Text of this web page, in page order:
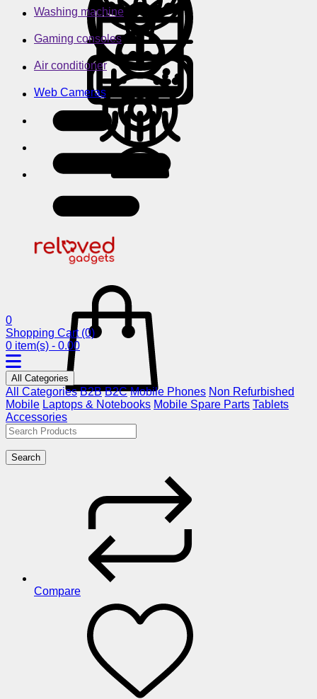
Washing machine
Gaming consoles
Air conditioner
Web Cameras
0
Shopping Cart (0)
0 item(s) - 0.00
All Categories
All Categories B2B B2C Mobile Phones Non Refurbished
Mobile Laptops & Notebooks Mobile Spare Parts Tablets
Accessories
Search
Compare